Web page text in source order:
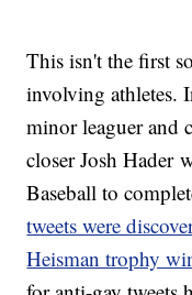
This isn't the first
involving athletes.
minor leaguer and
closer Josh Hader
Baseball to
tweets were
Heisman trophy